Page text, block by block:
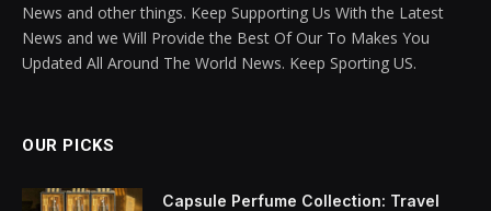
News and other things. Keep Supporting Us With the Latest
News and we Will Provide the Best Of Our To Makes You
Updated All Around The World News. Keep Sporting US.
OUR PICKS
Capsule Perfume Collection: Travel